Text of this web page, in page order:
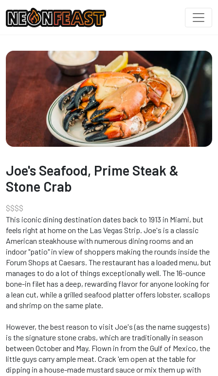
Joe's Seafood, Prime Steak &
Stone Crab
$$$$
This iconic dining destination dates back to 1913 in Miami, but
feels right at home on the Las Vegas Strip. Joe's is a classic
American steakhouse with numerous dining rooms and an
indoor "patio" in view of shoppers making the rounds inside the
Forum Shops at Caesars. The restaurant has a loaded menu, but
manages to do a lot of things exceptionally well. The 16-ounce
bone-in filet has a deep, rewarding flavor for anyone looking for
a lean cut, while a grilled seafood platter offers lobster, scallops
and shrimp on the same plate.
However, the best reason to visit Joe's (as the name suggests)
is the signature stone crabs, which are traditionally in season
between October and May. Flown in from the Gulf of Mexico, the
little guys carry ample meat. Crack 'em open at the table for
dipping in a house-made mustard sauce or mix them up with